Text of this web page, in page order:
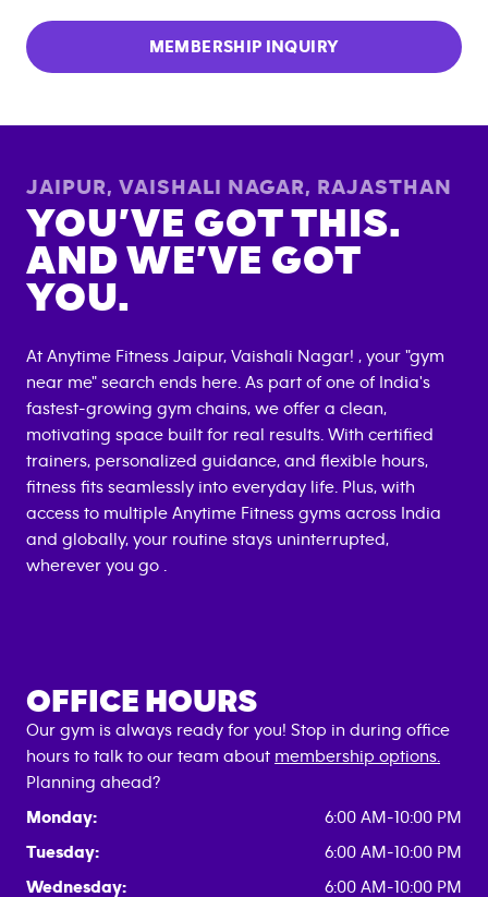
MEMBERSHIP INQUIRY
JAIPUR, VAISHALI NAGAR, RAJASTHAN
YOU’VE GOT THIS.
AND WE’VE GOT
YOU.
At Anytime Fitness Jaipur, Vaishali Nagar! , your "gym
near me" search ends here. As part of one of India's
fastest-growing gym chains, we offer a clean,
motivating space built for real results. With certified
trainers, personalized guidance, and flexible hours,
fitness fits seamlessly into everyday life. Plus, with
access to multiple Anytime Fitness gyms across India
and globally, your routine stays uninterrupted,
wherever you go .
OFFICE HOURS
Our gym is always ready for you! Stop in during office
hours to talk to our team about membership options.
Planning ahead?
Monday:
6:00 AM-10:00 PM
Tuesday:
6:00 AM-10:00 PM
Wednesday:
6:00 AM-10:00 PM